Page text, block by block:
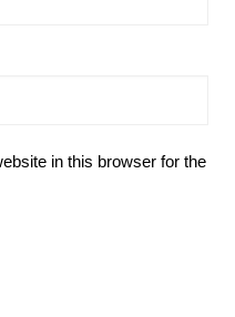
in this browser for the